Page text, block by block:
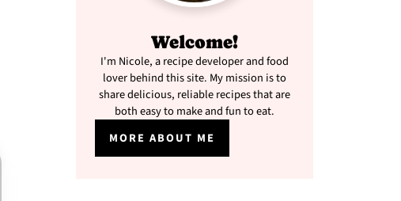
Welcome!
I'm Nicole, a recipe developer and food
lover behind this site. My mission is to
share delicious, reliable recipes that are
both easy to make and fun to eat.
MORE ABOUT ME